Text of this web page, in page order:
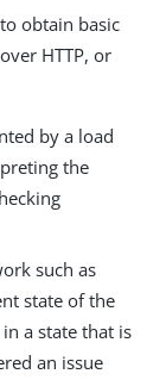
obtain basic
HTTP, or
by a load
the
such as
state of the
a state that is
an issue